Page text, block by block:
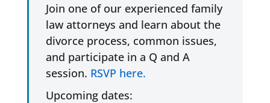
Join one of our experienced family
law attorneys and learn about the
divorce process, common issues,
and participate in a Q and A
session. RSVP here.
Upcoming dates: